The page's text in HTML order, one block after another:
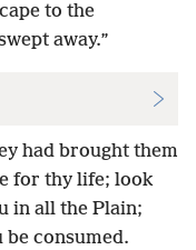
to the
away.”
had brought them
for thy life; look
in all the Plain;
be consumed.